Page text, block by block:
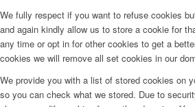
We fully respect if you want to refuse cookies
and again kindly allow us to store a cookie for
any time or opt in for other cookies to get a
cookies we will remove all set cookies in our
We provide you with a list of stored cookies on
so you can check what we stored. Due to